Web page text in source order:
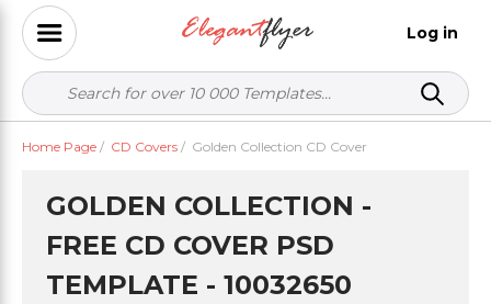
Log in
Home Page / CD Covers / Golden Collection CD Cover
GOLDEN COLLECTION -
FREE CD COVER PSD
TEMPLATE - 10032650